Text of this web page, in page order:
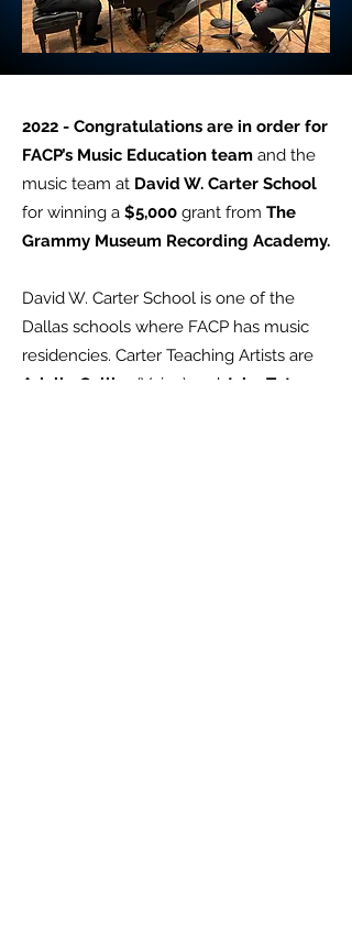
2022 - Congratulations are in order for
FACP’s Music Education team and the
music team at David W. Carter School
for winning a $5,000 grant from The
Grammy Museum Recording Academy.
David W. Carter School is one of the
Dallas schools where FACP has music
residencies. Carter Teaching Artists are
Arielle Collier
(Voice) and John Tatum